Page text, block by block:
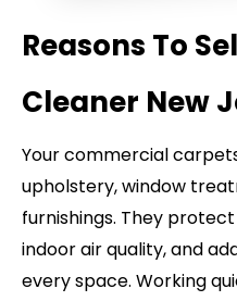
Reasons To
Cleaner New
Your commercial
upholstery, window
furnishings. They
indoor air quality, and
every space. Working